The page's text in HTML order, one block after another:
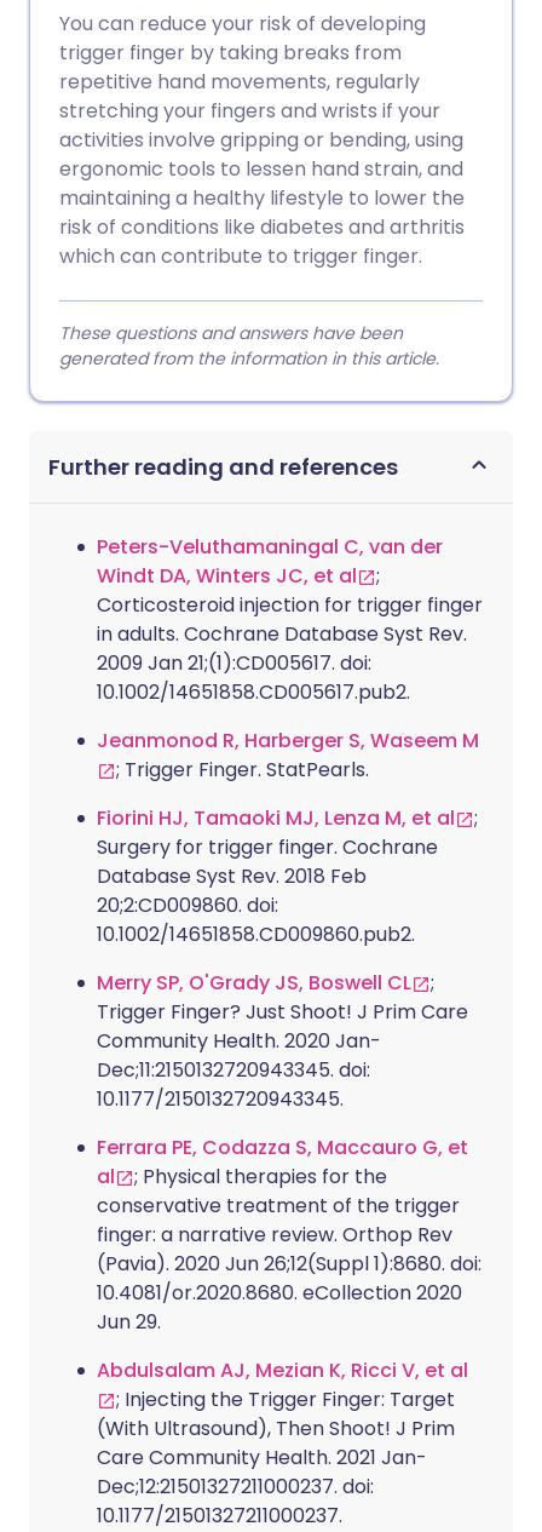
You can reduce your risk of developing
trigger finger by taking breaks from
repetitive hand movements, regularly
stretching your fingers and wrists if your
activities involve gripping or bending, using
ergonomic tools to lessen hand strain, and
maintaining a healthy lifestyle to lower the
risk of conditions like diabetes and arthritis
which can contribute to trigger finger.
These questions and answers have been
generated from the information in this article.
Further reading and references
Peters-Veluthamaningal C, van der
Windt DA, Winters JC, et al
;
Corticosteroid injection for trigger finger
in adults. Cochrane Database Syst Rev.
2009 Jan 21;(1):CD005617. doi:
10.1002/14651858.CD005617.pub2.
Jeanmonod R, Harberger S, Waseem M
; Trigger Finger. StatPearls.
Fiorini HJ, Tamaoki MJ, Lenza M, et al
;
Surgery for trigger finger. Cochrane
Database Syst Rev. 2018 Feb
20;2:CD009860. doi:
10.1002/14651858.CD009860.pub2.
Merry SP, O'Grady JS, Boswell CL
;
Trigger Finger? Just Shoot! J Prim Care
Community Health. 2020 Jan-
Dec;11:2150132720943345. doi:
10.1177/2150132720943345.
Ferrara PE, Codazza S, Maccauro G, et
al
; Physical therapies for the
conservative treatment of the trigger
finger: a narrative review. Orthop Rev
(Pavia). 2020 Jun 26;12(Suppl 1):8680. doi:
10.4081/or.2020.8680. eCollection 2020
Jun 29.
Abdulsalam AJ, Mezian K, Ricci V, et al
; Injecting the Trigger Finger: Target
(With Ultrasound), Then Shoot! J Prim
Care Community Health. 2021 Jan-
Dec;12:21501327211000237. doi:
10.1177/21501327211000237.